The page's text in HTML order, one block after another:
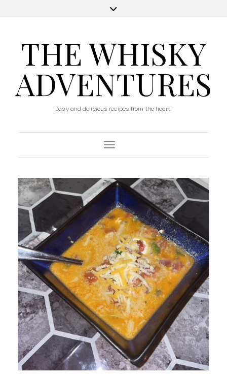
THE WHISKY
ADVENTURES
Easy and delicious recipes from the heart!
Toggle Navigation